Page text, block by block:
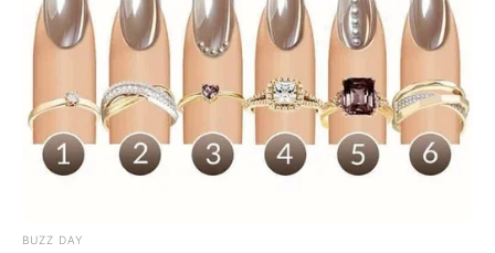
Categories
Tags
3d, Addictive,Addition,Ball, Beach,Car,
Cars
Challenging Drive , Driving,Floating,
Hngames ,Html Html5 Html5games,Ocean,
BUZZ DAY